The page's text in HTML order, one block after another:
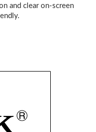
and clear on-screen